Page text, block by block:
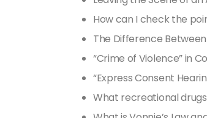
How can I check the
The Difference
“Crime of Violence” in
“Express Consent
What recreational